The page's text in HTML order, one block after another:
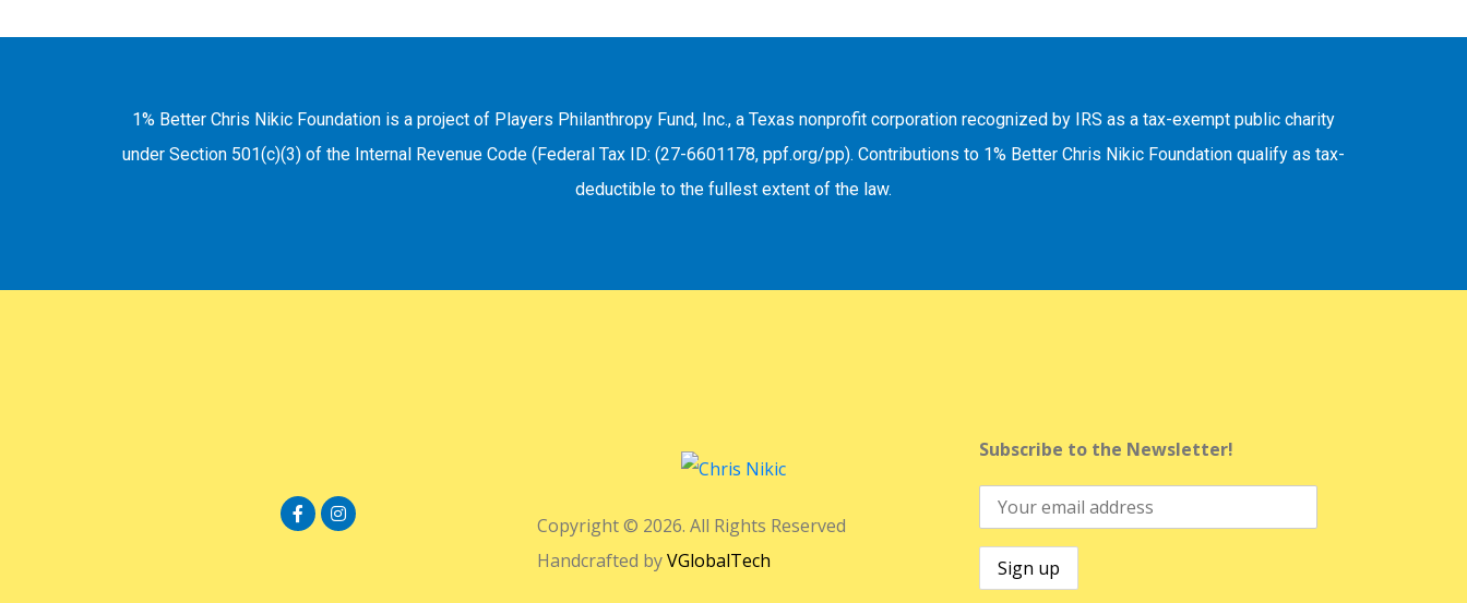
1% Better Chris Nikic Foundation is a project of Players Philanthropy Fund, Inc., a Texas nonprofit corporation recognized by IRS as a tax-exempt public charity
under Section 501(c)(3) of the Internal Revenue Code (Federal Tax ID: (27-6601178, ppf.org/pp). Contributions to 1% Better Chris Nikic Foundation qualify as tax-
deductible to the fullest extent of the law.
Copyright © 2026. All Rights Reserved
Handcrafted byVGlobalTech
Subscribe to the Newsletter!